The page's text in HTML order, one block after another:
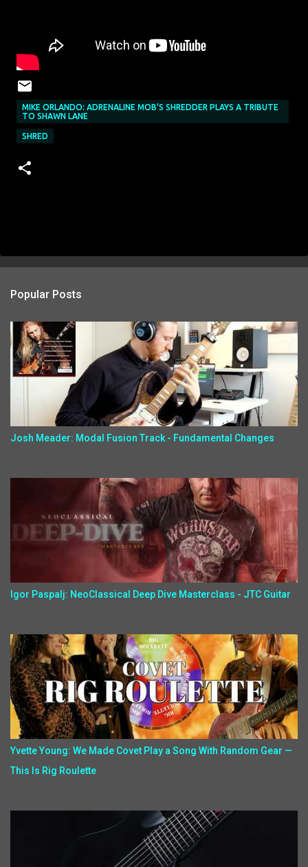
MIKE ORLANDO: ADRENALINE MOB'S SHREDDER PLAYS A TRIBUTE
TO SHAWN LANE
SHRED
Popular Posts
Josh Meader: Modal Fusion Track - Fundamental Changes
Igor Paspalj: NeoClassical Deep Dive Masterclass - JTC Guitar
Yvette Young: We Made Covet Play a Song With Random Gear —
This Is Rig Roulette